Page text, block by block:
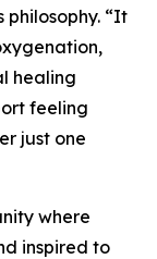
philosophy. “It
healing
feeling
just one
where
inspired to